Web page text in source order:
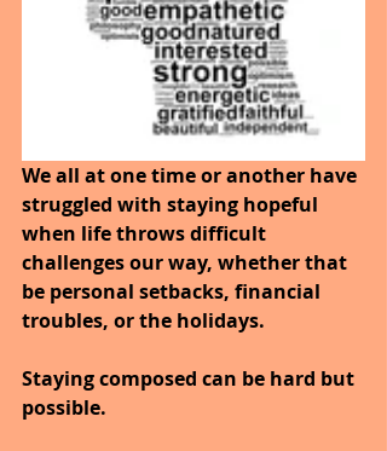
We all at one time or another have
struggled with staying hopeful
when life throws difficult
challenges our way, whether that
be personal setbacks, financial
troubles, or the holidays.
Staying composed can be hard but
possible.